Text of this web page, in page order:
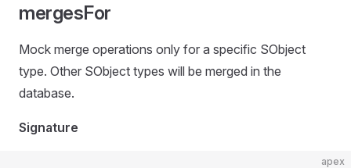
mergesFor
Mock merge operations only for a specific SObject
type. Other SObject types will be merged in the
database.
Signature
apex